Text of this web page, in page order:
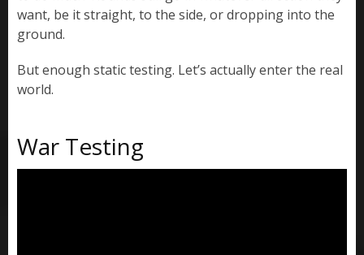
want, be it straight, to the side, or dropping into the
ground.
But enough static testing. Let’s actually enter the real
world.
War Testing